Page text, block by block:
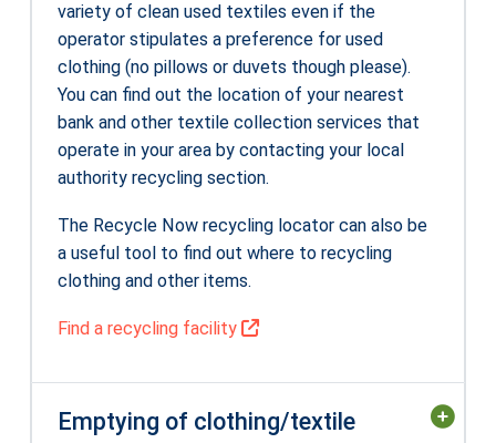
variety of clean used textiles even if the
operator stipulates a preference for used
clothing (no pillows or duvets though please).
You can find out the location of your nearest
bank and other textile collection services that
operate in your area by contacting your local
authority recycling section.
The Recycle Now recycling locator can also be
a useful tool to find out where to recycling
clothing and other items.
Find a recycling facility
Emptying of clothing/textile